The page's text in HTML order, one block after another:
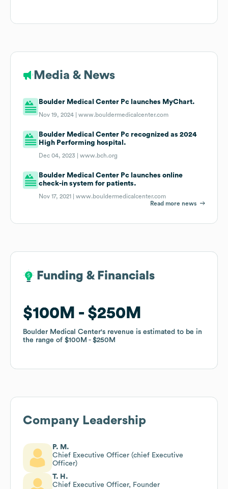
Media & News
Boulder Medical Center Pc launches MyChart.
Nov 19, 2024 |www.bouldermedicalcenter.com
Boulder Medical Center Pc recognized as 2024
High Performing hospital.
Dec 04, 2023 |www.bch.org
Boulder Medical Center Pc launches online
check-in system for patients.
Nov 17, 2021 |www.bouldermedicalcenter.com
Read more news
Funding & Financials
$100M $250M
Boulder Medical Center's revenue is estimated to be in
the range of $100M $250M
Funding & Financials
$100M $250M
Boulder Medical Center's revenue is estimated to be in
the range of $100M $250M
Company Leadership
P. M.
Chief Executive Officer (chief Executive
Officer)
T. H.
Chief Executive Officer, Founder